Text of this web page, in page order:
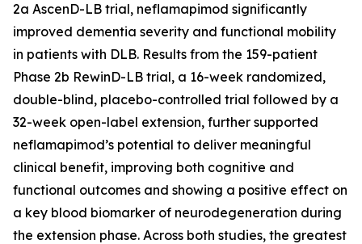
2a AscenD-LB trial, neflamapimod significantly
improved dementia severity and functional mobility
in patients with DLB. Results from the 159-patient
Phase 2b RewinD-LB trial, a 16-week randomized,
double-blind, placebo-controlled trial followed by a
32-week open-label extension, further supported
neflamapimod’s potential to deliver meaningful
clinical benefit, improving both cognitive and
functional outcomes and showing a positive effect on
a key blood biomarker of neurodegeneration during
the extension phase. Across both studies, the greatest